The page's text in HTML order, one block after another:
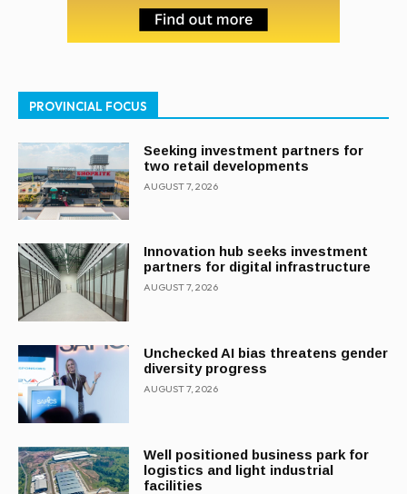
PROVINCIAL FOCUS
Seeking investment partners for
two retail developments
AUGUST 7, 2026
Innovation hub seeks investment
partners for digital infrastructure
AUGUST 7, 2026
Unchecked AI bias threatens gender
diversity progress
AUGUST 7, 2026
Well positioned business park for
logistics and light industrial
facilities